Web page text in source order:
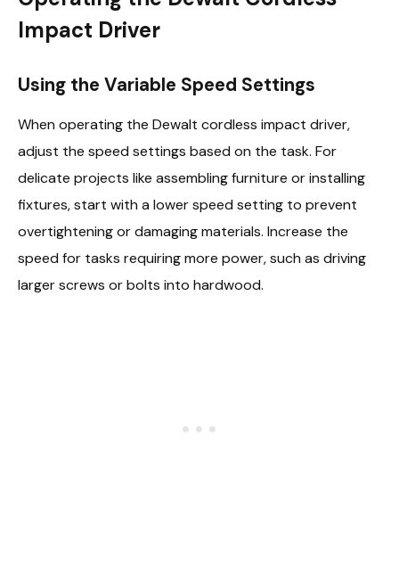
Impact Driver
Using the Variable Speed Settings
When operating the Dewalt cordless impact driver,
adjust the speed settings based on the task. For
delicate projects like assembling furniture or installing
fixtures, start with a lower speed setting to prevent
overtightening or damaging materials. Increase the
speed for tasks requiring more power, such as driving
larger screws or bolts into hardwood.